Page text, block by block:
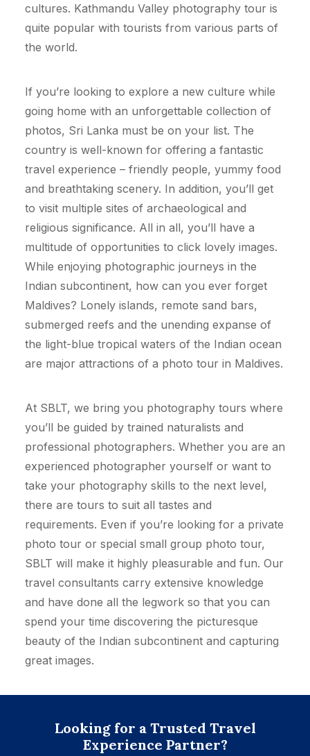
cultures. Kathmandu Valley photography tour is
quite popular with tourists from various parts of
the world.
If you’re looking to explore a new culture while
going home with an unforgettable collection of
photos, Sri Lanka must be on your list. The
country is well-known for offering a fantastic
travel experience – friendly people, yummy food
and breathtaking scenery. In addition, you’ll get
to visit multiple sites of archaeological and
religious significance. All in all, you’ll have a
multitude of opportunities to click lovely images.
While enjoying photographic journeys in the
Indian subcontinent, how can you ever forget
Maldives? Lonely islands, remote sand bars,
submerged reefs and the unending expanse of
the light-blue tropical waters of the Indian ocean
are major attractions of a photo tour in Maldives.
At SBLT, we bring you photography tours where
you’ll be guided by trained naturalists and
professional photographers. Whether you are an
experienced photographer yourself or want to
take your photography skills to the next level,
there are tours to suit all tastes and
requirements. Even if you’re looking for a private
photo tour or special small group photo tour,
SBLT will make it highly pleasurable and fun. Our
travel consultants carry extensive knowledge
and have done all the legwork so that you can
spend your time discovering the picturesque
beauty of the Indian subcontinent and capturing
great images.
Looking for a Trusted Travel
Experience Partner?